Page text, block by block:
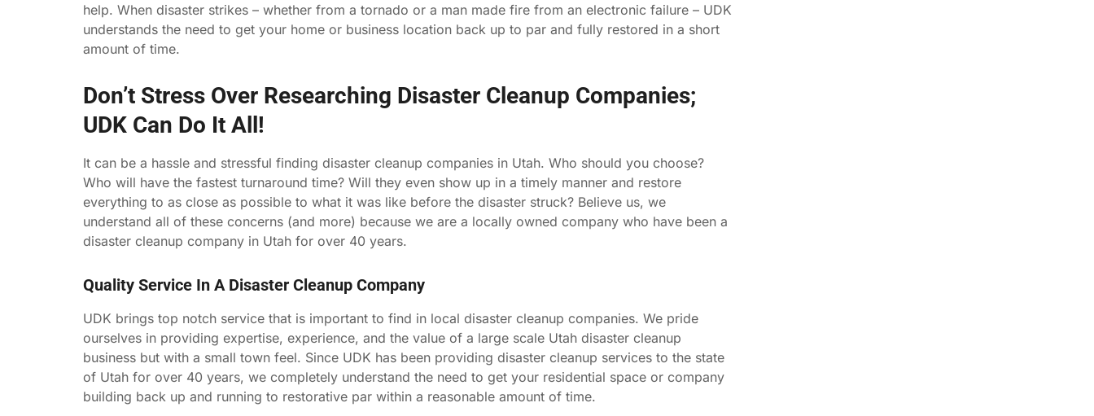
help. When disaster strikes – whether from a tornado or a man made fire from an electronic failure – UDK
understands the need to get your home or business location back up to par and fully restored in a short
amount of time.
Don’t Stress Over Researching Disaster Cleanup Companies;
UDK Can Do It All!
It can be a hassle and stressful finding disaster cleanup companies in Utah. Who should you choose?
Who will have the fastest turnaround time? Will they even show up in a timely manner and restore
everything to as close as possible to what it was like before the disaster struck? Believe us, we
understand all of these concerns (and more) because we are a locally owned company who have been a
disaster cleanup company in Utah for over 40 years.
Quality Service In A Disaster Cleanup Company
UDK brings top notch service that is important to find in local disaster cleanup companies. We pride
ourselves in providing expertise, experience, and the value of a large scale Utah disaster cleanup
business but with a small town feel. Since UDK has been providing disaster cleanup services to the state
of Utah for over 40 years, we completely understand the need to get your residential space or company
building back up and running to restorative par within a reasonable amount of time.